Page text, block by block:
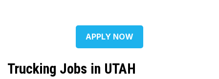
APPLY NOW
Trucking Jobs in UTAH